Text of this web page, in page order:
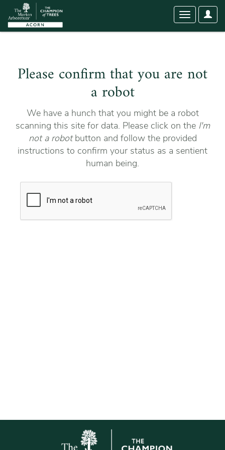
User
Toggle
Please confirm that you are not
a robot
We have a hunch that you might be a robot
scanning this site for data. Please click on the I'm
not a robotbutton and follow the provided
instructions to confirm your status as a sentient
human being.